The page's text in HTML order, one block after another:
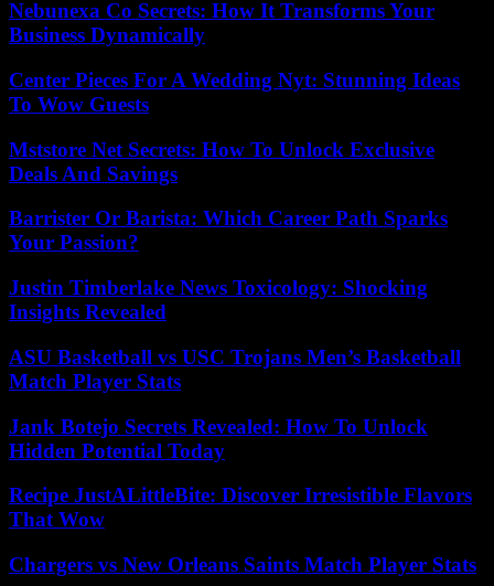
Nebunexa Co Secrets: How It Transforms Your
Business Dynamically
Center Pieces For A Wedding Nyt: Stunning Ideas
To Wow Guests
Mststore Net Secrets: How To Unlock Exclusive
Deals And Savings
Barrister Or Barista: Which Career Path Sparks
Your Passion?
Justin Timberlake News Toxicology: Shocking
Insights Revealed
ASU Basketball vs USC Trojans Men’s Basketball
Match Player Stats
Jank Botejo Secrets Revealed: How To Unlock
Hidden Potential Today
Recipe JustALittleBite: Discover Irresistible Flavors
That Wow
Chargers vs New Orleans Saints Match Player Stats